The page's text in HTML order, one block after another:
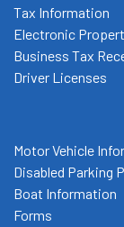
Tax Information
Electronic
Business Tax
Driver Licenses
Motor Vehicle
Disabled Parking
Boat Information
Forms